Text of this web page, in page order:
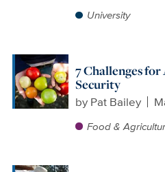
University
7 Challenges
Security
by Pat Bailey
Food &